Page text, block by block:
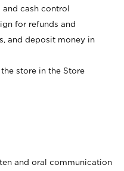
cash control
for refunds and
and deposit money in
store in the Store
and oral communication